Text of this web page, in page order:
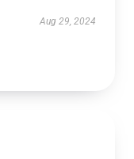
Aug 29, 2024